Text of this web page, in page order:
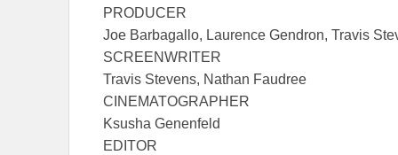
PRODUCER
Joe Barbagallo, Laurence Gendron, Travis
SCREENWRITER
Travis Stevens, Nathan Faudree
CINEMATOGRAPHER
Ksusha Genenfeld
EDITOR